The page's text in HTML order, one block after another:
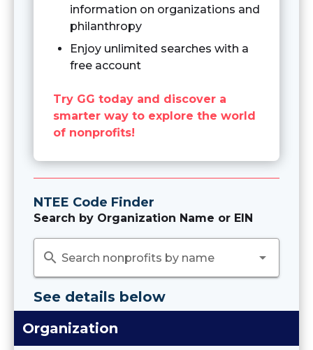
information on organizations and
philanthropy
Enjoy unlimited searches with a
free account
Try GG today and discover a
smarter way to explore the world
of nonprofits!
NTEE Code Finder
Search by Organization Name or EIN
search Search nonprofits by name arrow_drop_down
See details below
Organization